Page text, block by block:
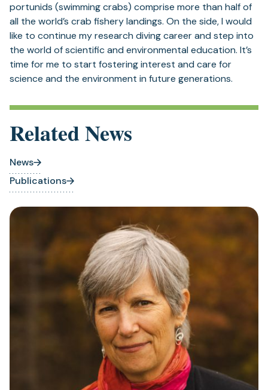
portunids (swimming crabs) comprise more than half of
all the world’s crab fishery landings. On the side, I would
like to continue my research diving career and step into
the world of scientific and environmental education. It’s
time for me to start fostering interest and care for
science and the environment in future generations.
Related News
News
Publications